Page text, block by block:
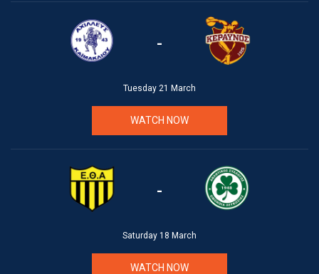
-
Tuesday 21 March
WATCH NOW
-
Saturday 18 March
WATCH NOW